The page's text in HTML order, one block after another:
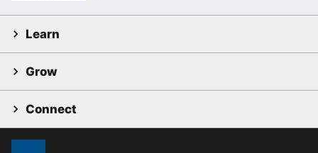
Learn
Grow
Connect